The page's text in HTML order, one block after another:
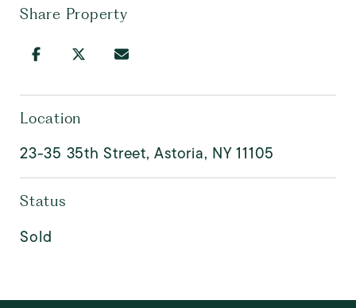
Share Property
Location
23-35 35th Street, Astoria, NY 11105
Status
Sold